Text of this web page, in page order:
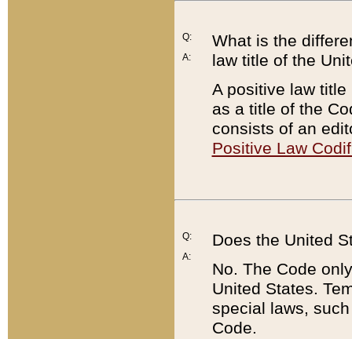
Q:
A:
What is the
law title of the
A positive law
as a title of the
consists of an
Positive Law
Q:
A:
Does the United
No. The Code
United States.
special laws,
Code.